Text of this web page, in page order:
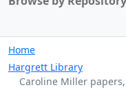
Home
Hargrett Library
Caroline Miller